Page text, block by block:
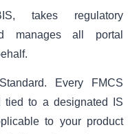
takes regulatory
manages all portal
Every FMCS
tied to a designated IS
to your product